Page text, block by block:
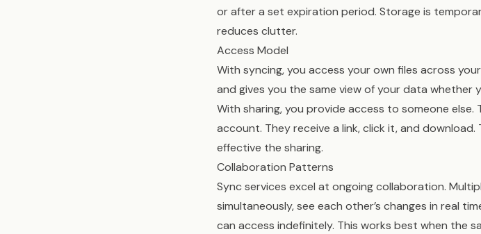
or after a set expiration period. Storage is
reduces clutter.
Access Model
With syncing, you access your own files across
and gives you the same view of your data whether
With sharing, you provide access to someone
account. They receive a link, click it, and
effective the sharing.
Collaboration Patterns
Sync services excel at ongoing collaboration.
simultaneously, see each other’s changes in real
can access indefinitely. This works best when the